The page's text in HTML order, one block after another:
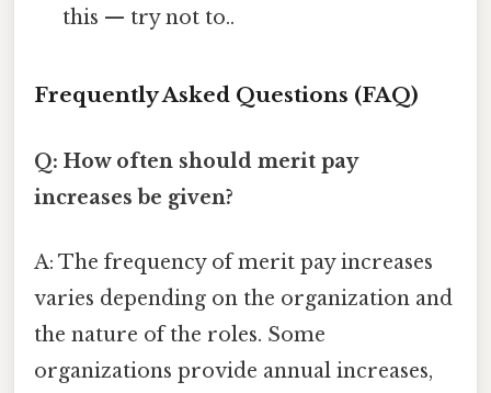
this — try not to..
Frequently Asked Questions (FAQ)
Q: How often should merit pay
increases be given?
A: The frequency of merit pay increases
varies depending on the organization and
the nature of the roles. Some
organizations provide annual increases,